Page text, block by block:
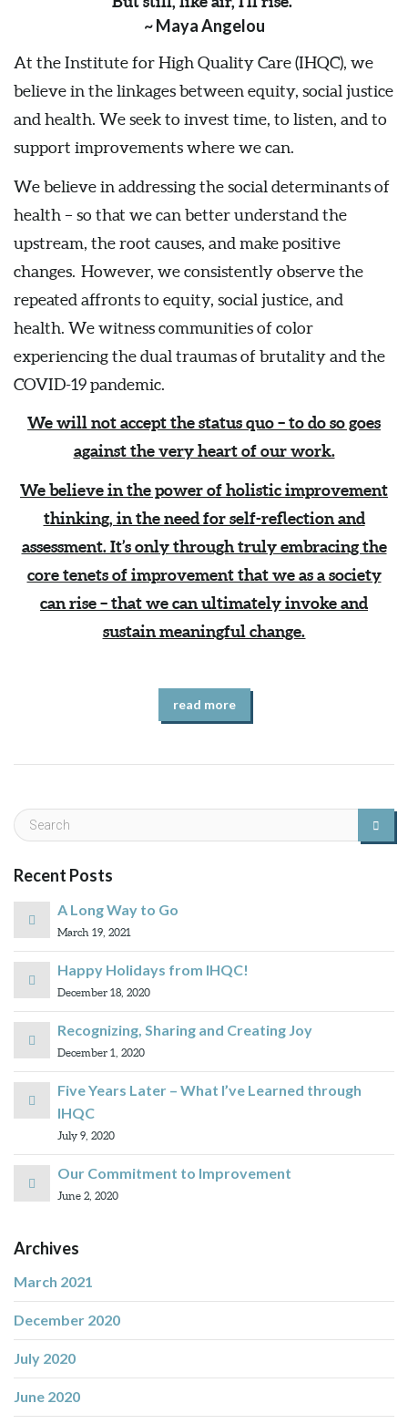
~ Maya Angelou
At the Institute for High Quality Care (IHQC), we
believe in the linkages between equity, social justice
and health. We seek to invest time, to listen, and to
support improvements where we can.
We believe in addressing the social determinants of
health – so that we can better understand the
upstream, the root causes, and make positive
changes. However, we consistently observe the
repeated affronts to equity, social justice, and
health. We witness communities of color
experiencing the dual traumas of brutality and the
COVID-19 pandemic.
We will not accept the status quo – to do so goes
against the very heart of our work.
We believe in the power of holistic improvement
thinking, in the need for self-reflection and
assessment. It’s only through truly embracing the
core tenets of improvement that we as a society
can rise – that we can ultimately invoke and
sustain meaningful change.
read more
Recent Posts
A Long Way to Go
March 19, 2021
Happy Holidays from IHQC!
December 18, 2020
Recognizing, Sharing and Creating Joy
December 1, 2020
Five Years Later – What I’ve Learned through
IHQC
July 9, 2020
Our Commitment to Improvement
June 2, 2020
Archives
March 2021
December 2020
July 2020
June 2020